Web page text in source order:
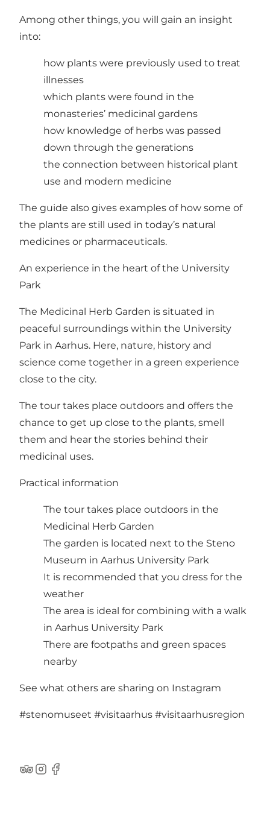
Among other things, you will gain an insight
into:
how plants were previously used to treat
illnesses
which plants were found in the
monasteries’ medicinal gardens
how knowledge of herbs was passed
down through the generations
the connection between historical plant
use and modern medicine
The guide also gives examples of how some of
the plants are still used in today’s natural
medicines or pharmaceuticals.
An experience in the heart of the University
Park
The Medicinal Herb Garden is situated in
peaceful surroundings within the University
Park in Aarhus. Here, nature, history and
science come together in a green experience
close to the city.
The tour takes place outdoors and offers the
chance to get up close to the plants, smell
them and hear the stories behind their
medicinal uses.
Practical information
The tour takes place outdoors in the
Medicinal Herb Garden
The garden is located next to the Steno
Museum in Aarhus University Park
It is recommended that you dress for the
weather
The area is ideal for combining with a walk
in Aarhus University Park
There are footpaths and green spaces
nearby
See what others are sharing on Instagram
#stenomuseet #visitaarhus #visitaarhusregion
TripAdvisor
Instagram
Facebook